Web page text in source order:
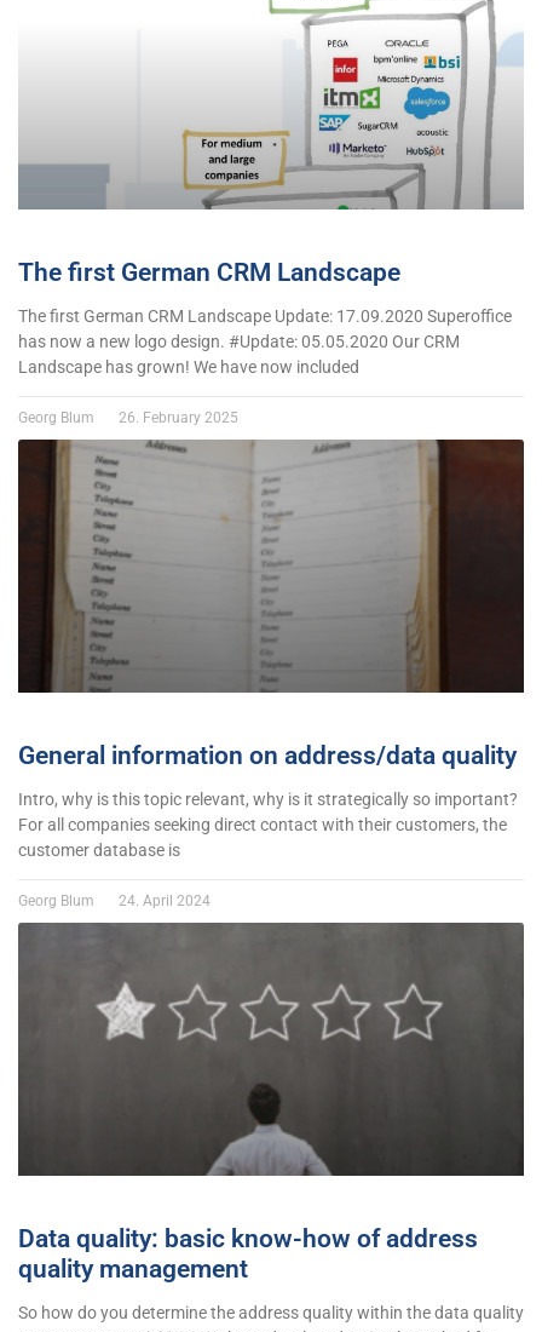
The first German CRM Landscape
The first German CRM Landscape Update: 17.09.2020 Superoffice
has now a new logo design. #Update: 05.05.2020 Our CRM
Landscape has grown! We have now included
Georg Blum 26. February 2025
General information on address/data quality
Intro, why is this topic relevant, why is it strategically so important?
For all companies seeking direct contact with their customers, the
customer database is
Georg Blum 24. April 2024
Data quality: basic know-how of address
quality management
So how do you determine the address quality within the data quality